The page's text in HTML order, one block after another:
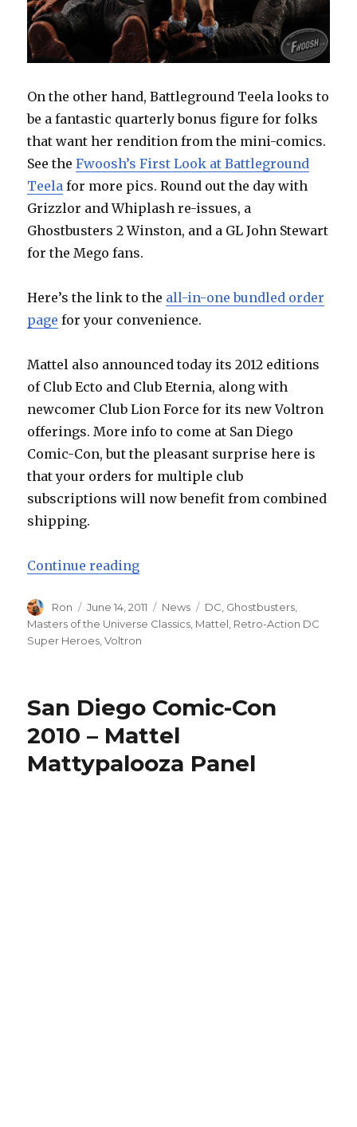
On the other hand, Battleground Teela looks to
be a fantastic quarterly bonus figure for folks
that want her rendition from the mini-comics.
See theFwoosh’s First Look at Battleground
Teela for more pics. Round out the day with
Grizzlor and Whiplash re-issues, a
Ghostbusters 2 Winston, and a GL John Stewart
for the Mego fans.
Here’s the link to the all-in-one bundled order
page for your convenience.
Mattel also announced today its 2012 editions
of Club Ecto and Club Eternia, along with
newcomer Club Lion Force for its new Voltron
offerings. More info to come at San Diego
Comic-Con, but the pleasant surprise here is
that your orders for multiple club
subscriptions will now benefit from combined
shipping.
Continue reading“Masters of the Universe
Author
Ron
Posted
on
June 14, 2011 Categories
News Tags
DC Ghostbusters
Masters of the Universe Classics Mattel Retro-Action DC
Super Heroes ,Voltron
San Diego Comic-Con
2010 – Mattel
Mattypalooza Panel